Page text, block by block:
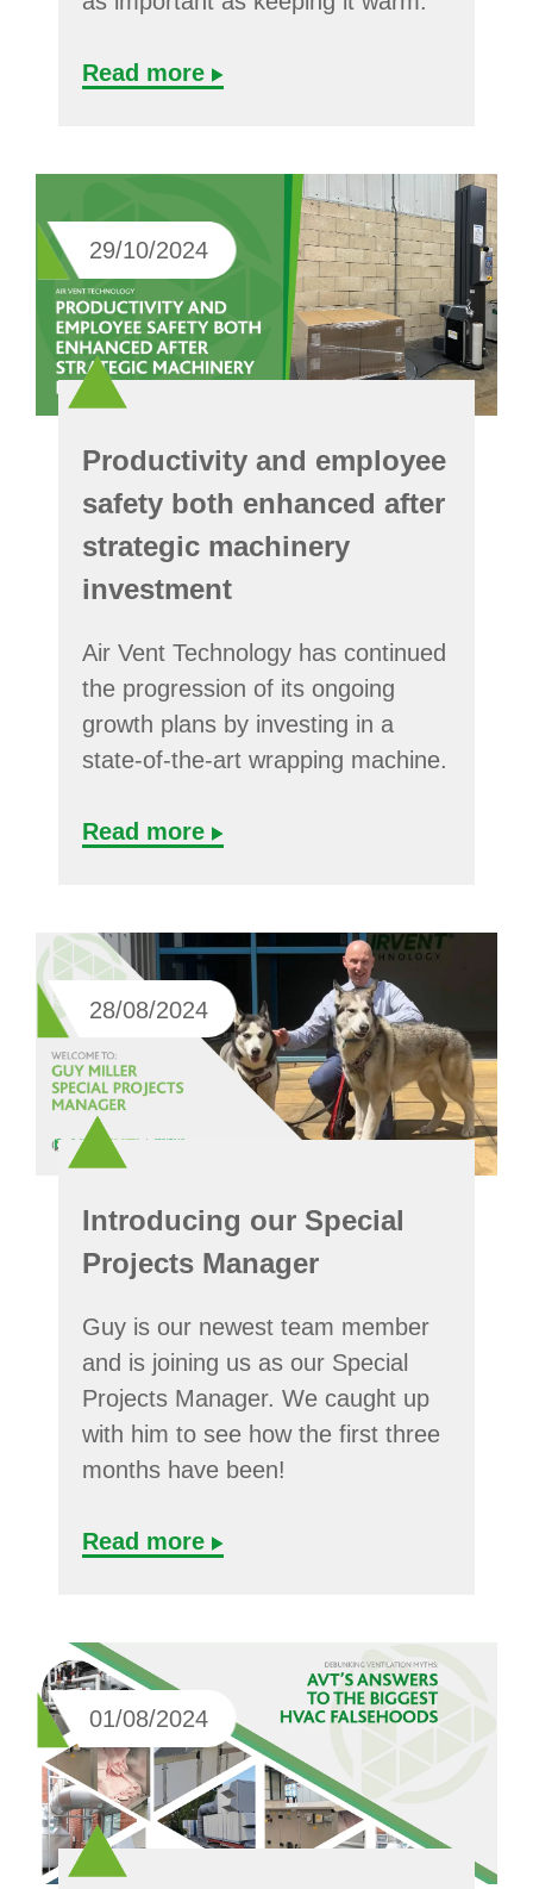
Read more
29/10/2024
Productivity and employee
safety both enhanced after
strategic machinery
investment
Air Vent Technology has continued
the progression of its ongoing
growth plans by investing in a
state-of-the-art wrapping machine.
Read more
28/08/2024
Introducing our Special
Projects Manager
Guy is our newest team member
and is joining us as our Special
Projects Manager. We caught up
with him to see how the first three
months have been!
Read more
01/08/2024